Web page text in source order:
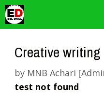
Skip
to
content
Creative writing
by MNB Achari
test not found